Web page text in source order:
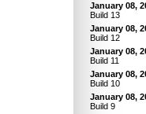
January 08,
Build 13
January 08,
Build 12
January 08,
Build 11
January 08,
Build 10
January 08,
Build 9